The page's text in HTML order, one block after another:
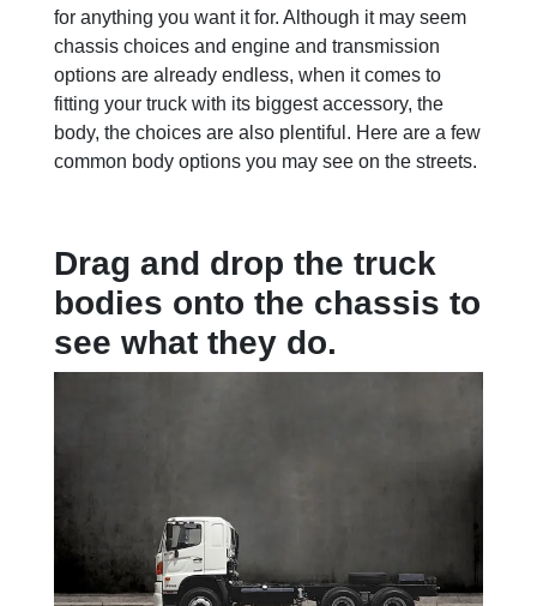
for anything you want it for. Although it may seem
chassis choices and engine and transmission
options are already endless, when it comes to
fitting your truck with its biggest accessory, the
body, the choices are also plentiful. Here are a few
common body options you may see on the streets.
Drag and drop the truck
bodies onto the chassis to
see what they do.